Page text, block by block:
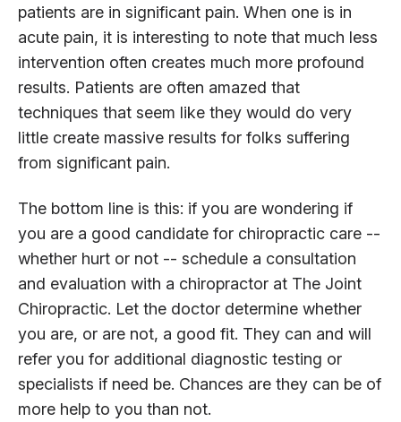
patients are in significant pain. When one is in
acute pain, it is interesting to note that much less
intervention often creates much more profound
results. Patients are often amazed that
techniques that seem like they would do very
little create massive results for folks suffering
from significant pain.
The bottom line is this: if you are wondering if
you are a good candidate for chiropractic care --
whether hurt or not -- schedule a consultation
and evaluation with a chiropractor at The Joint
Chiropractic. Let the doctor determine whether
you are, or are not, a good fit. They can and will
refer you for additional diagnostic testing or
specialists if need be. Chances are they can be of
more help to you than not.